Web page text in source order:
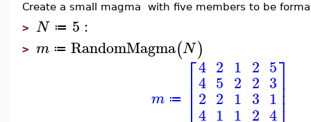
Create a small magma with five members to be
> N ≔ 5 :
> m ≔ RandomMagma(N)
m ≔
⎡
⎢⎢⎢
4
4
2
4
2
5
2
1
1
2
1
1
2
2
3
2
5
3
1
4
⎤⎥⎥⎥